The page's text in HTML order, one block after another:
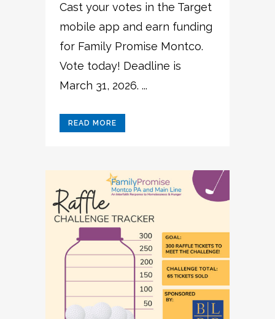
Cast your votes in the Target
mobile app and earn funding
for Family Promise Montco.
Vote today! Deadline is
March 31, 2026. ...
READ MORE